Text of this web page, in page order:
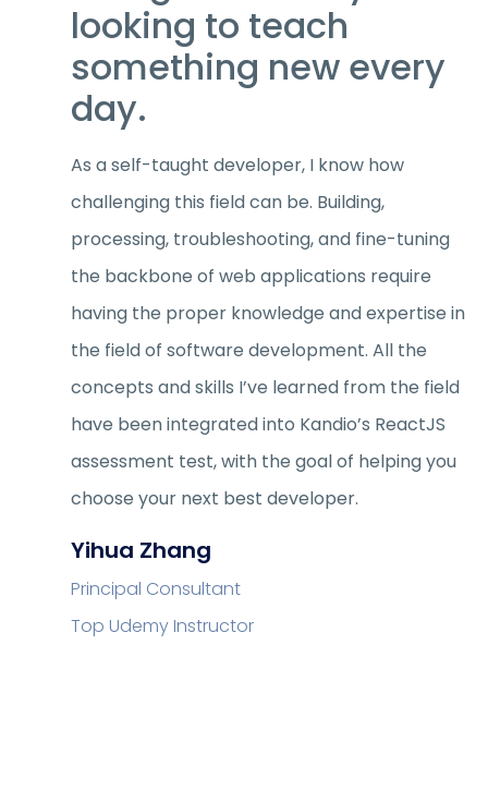
looking to teach
something new every
day.
As a self-taught developer, I know how
challenging this field can be. Building,
processing, troubleshooting, and fine-tuning
the backbone of web applications require
having the proper knowledge and expertise in
the field of software development. All the
concepts and skills I’ve learned from the field
have been integrated into Kandio’s ReactJS
assessment test, with the goal of helping you
choose your next best developer.
Yihua Zhang
Principal Consultant
Top Udemy Instructor